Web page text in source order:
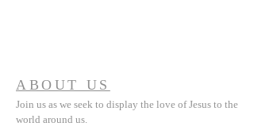
ABOUT US
Join us as we seek to display the love of Jesus to the
world around us.